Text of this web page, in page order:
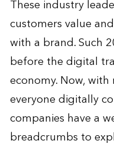
These industry
customers value
with a brand. Such
before the digital
economy. Now,
everyone digitally
companies have a
breadcrumbs to